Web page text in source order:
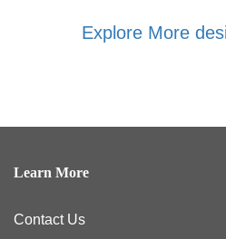
Explore More
Learn More
Contact Us